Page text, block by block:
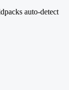
auto-detect